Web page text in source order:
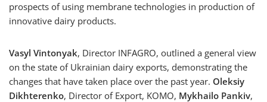
prospects of using membrane technologies in production of
innovative dairy products.
Vasyl Vintonyak, Director INFAGRO, outlined a general view
on the state of Ukrainian dairy exports, demonstrating the
changes that have taken place over the past year. Oleksiy
Dikhterenko, Director of Export, KOMO, Mykhailo Pankiv,